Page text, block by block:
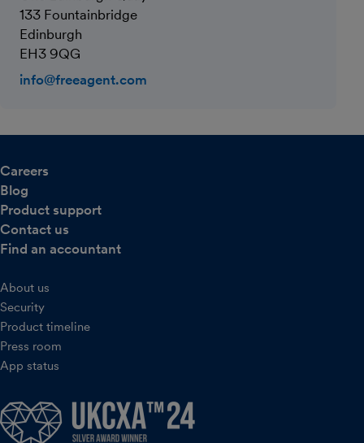
133 Fountainbridge
Edinburgh
EH3 9QG
info@freeagent.com
Careers
Blog
Product support
Contact us
Find an accountant
About us
Security
Product timeline
Press room
App status